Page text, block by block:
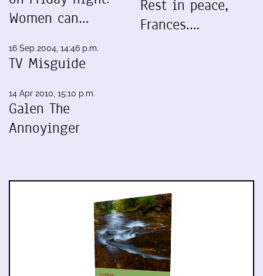
Women can…
16 Sep 2004, 14:46 p.m.
TV Misguide
14 Apr 2010, 15:10 p.m.
Galen The
Annoyinger
Rest in peace,
Frances.…